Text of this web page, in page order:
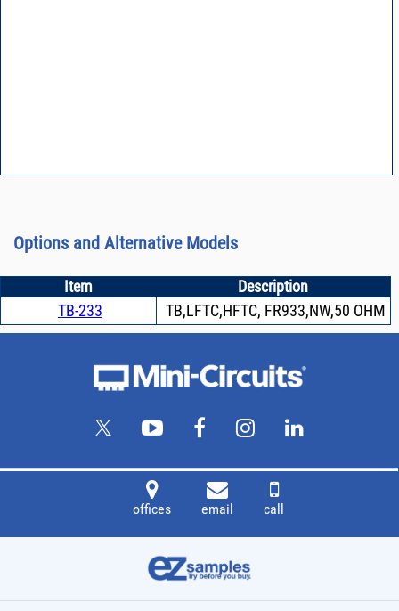
Options and Alternative Models
Item
Description
TB-233
TB,LFTC,HFTC, FR933,NW,50 OHM
offices email call